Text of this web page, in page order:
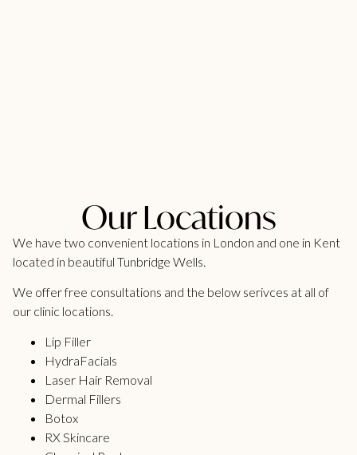
Our Locations
We have two convenient locations in London and one in Kent
located in beautiful Tunbridge Wells.
We offer free consultations and the below serivces at all of
our clinic locations.
Lip Filler
HydraFacials
Laser Hair Removal
Dermal Fillers
Botox
RX Skincare